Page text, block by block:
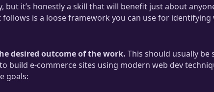
it’s honestly a skill that will benefit just about
is a loose framework you can use for
desired outcome of the work. This should usually
build e-commerce sites using modern web dev
goals: